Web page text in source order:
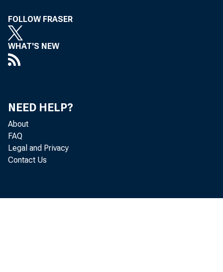
Float
FOLLOW FRASER
WHAT'S NEW
NEED HELP?
About
FAQ
Legal and Privacy
Contact Us